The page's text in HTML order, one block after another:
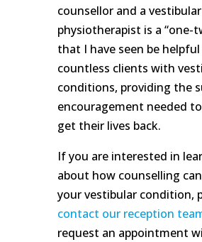
counsellor and a vestibular
physiotherapist is a “one-
that I have seen be
countless clients with
conditions, providing the
encouragement needed
get their lives back.
If you are interested in
about how counselling
your vestibular condition,
contact our reception
request an appointment